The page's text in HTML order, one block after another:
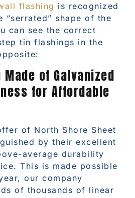
flashing is recognized
“serrated” shape of the
can see the correct
tin flashings in the
of Galvanized
for Affordable
of North Shore Sheet
by their excellent
average durability
This is made possible
our company
of thousands of linear